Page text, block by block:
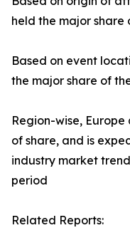
held the major share
Based on event
the major share of
Region-wise,
of share, and is
industry market
period
Related Reports: